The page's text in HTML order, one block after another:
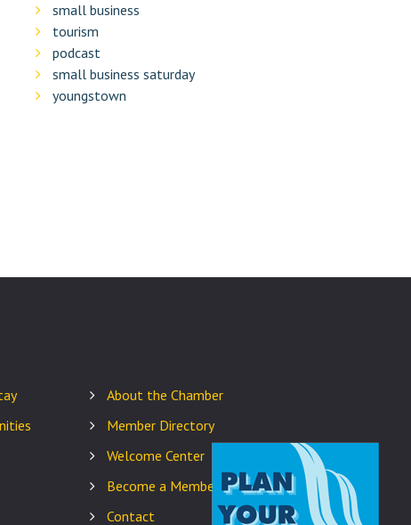
small business
tourism
podcast
small business saturday
youngstown
About the Chamber
Member Directory
Welcome Center
Become a Member
Contact